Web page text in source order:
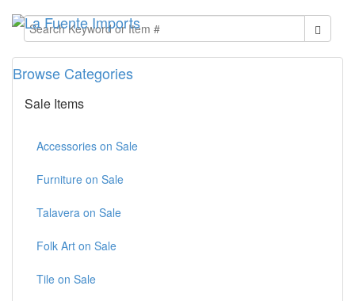
Browse Categories
Sale Items
Accessories on Sale
Furniture on Sale
Talavera on Sale
Folk Art on Sale
Tile on Sale